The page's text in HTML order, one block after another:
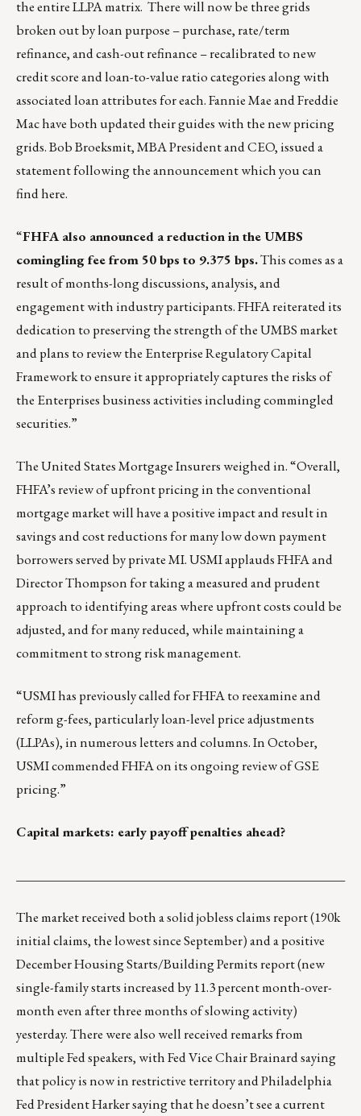
the entire LLPA matrix. There will now be three grids
broken out by loan purpose – purchase, rate/term
refinance, and cash-out refinance – recalibrated to new
credit score and loan-to-value ratio categories along with
associated loan attributes for each.Fannie MaeandFreddie
Machave both updated their guides with the new pricing
grids. Bob Broeksmit, MBA President and CEO, issued a
statement following the announcement which you can
findhere.
“FHFA also announced a reduction in the UMBS
comingling fee from 50 bps to 9.375 bps.This comes as a
result of months-long discussions, analysis, and
engagement with industry participants. FHFA reiterated its
dedication to preserving the strength of the UMBS market
and plans to review the Enterprise Regulatory Capital
Framework to ensure it appropriately captures the risks of
the Enterprises business activities including commingled
securities.”
The United States Mortgage Insurers weighed in. “Overall,
FHFA’s review of upfront pricing in the conventional
mortgage market will have a positive impact and result in
savings and cost reductions for many low down payment
borrowers served by private MI. USMI applauds FHFA and
Director Thompson for taking a measured and prudent
approach to identifying areas where upfront costs could be
adjusted, and for many reduced, while maintaining a
commitment to strong risk management.
“USMI has previously called for FHFA to reexamine and
reform g-fees, particularly loan-level price adjustments
(LLPAs), in numerouslettersandcolumns. In October,
USMIcommendedFHFA on its ongoing review of GSE
pricing.”
Capital markets: early payoff penalties ahead?
The market received both a solid jobless claims report (190k
initial claims, the lowest since September) and a positive
December Housing Starts/Building Permits report (new
single-family starts increased by 11.3 percent month-over-
month even after three months of slowing activity)
yesterday. There were also well received remarks from
multiple Fed speakers, with Fed Vice Chair Brainard saying
that policy is now in restrictive territory and Philadelphia
Fed President Harker saying that he doesn’t see a current